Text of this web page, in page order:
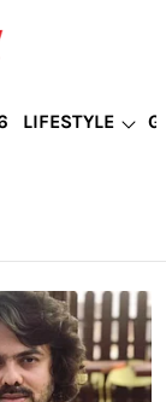
LIFESTYLE